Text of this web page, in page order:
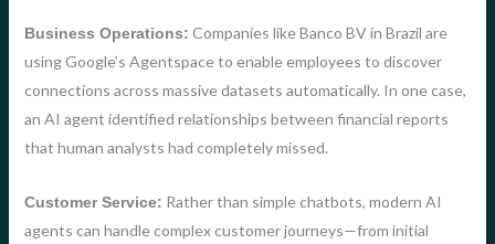
Business Operations: Companies like Banco BV in Brazil are
using Google’s Agentspace to enable employees to discover
connections across massive datasets automatically. In one case,
an AI agent identified relationships between financial reports
that human analysts had completely missed.
Customer Service: Rather than simple chatbots, modern AI
agents can handle complex customer journeys—from initial